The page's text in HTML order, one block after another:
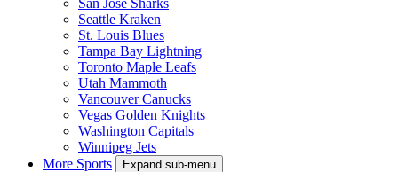
Seattle Kraken
St. Louis Blues
Tampa Bay Lightning
Toronto Maple Leafs
Utah Mammoth
Vancouver Canucks
Vegas Golden Knights
Washington Capitals
Winnipeg Jets
More Sports
Expand sub-menu